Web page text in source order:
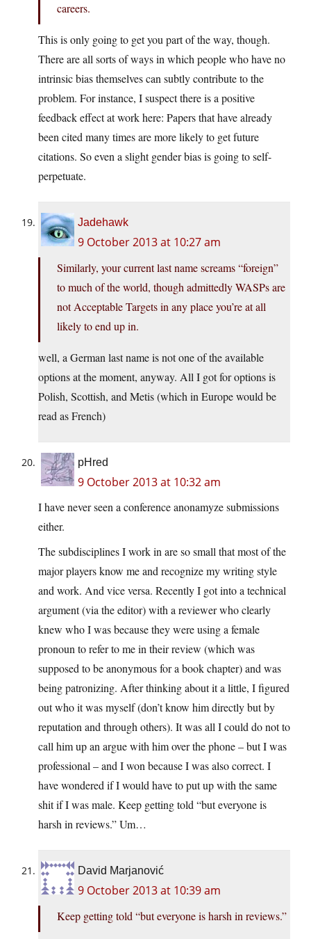
careers.
This is only going to get you part of the way, though.
There are all sorts of ways in which people who have no
intrinsic bias themselves can subtly contribute to the
problem. For instance, I suspect there is a positive
feedback effect at work here: Papers that have already
been cited many times are more likely to get future
citations. So even a slight gender bias is going to self-
perpetuate.
Jadehawk
9 October 2013 at 10:27 am
Similarly, your current last name screams “foreign”
to much of the world, though admittedly WASPs are
not Acceptable Targets in any place you’re at all
likely to end up in.
well, a German last name is not one of the available
options at the moment, anyway. All I got for options is
Polish, Scottish, and Metis (which in Europe would be
read as French)
pHred
9 October 2013 at 10:32 am
I have never seen a conference anonamyze submissions
either.
The subdisciplines I work in are so small that most of the
major players know me and recognize my writing style
and work. And vice versa. Recently I got into a technical
argument (via the editor) with a reviewer who clearly
knew who I was because they were using a female
pronoun to refer to me in their review (which was
supposed to be anonymous for a book chapter) and was
being patronizing. After thinking about it a little, I figured
out who it was myself (don’t know him directly but by
reputation and through others). It was all I could do not to
call him up an argue with him over the phone – but I was
professional – and I won because I was also correct. I
have wondered if I would have to put up with the same
shit if I was male. Keep getting told “but everyone is
harsh in reviews.” Um…
David Marjanović
9 October 2013 at 10:39 am
Keep getting told “but everyone is harsh in reviews.”